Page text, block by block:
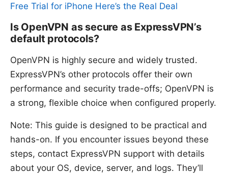
Free Trial for iPhone Here’s the Real Deal
Is OpenVPN as secure as ExpressVPN’s
default protocols?
OpenVPN is highly secure and widely trusted.
ExpressVPN’s other protocols offer their own
performance and security trade-offs; OpenVPN is
a strong, flexible choice when configured properly.
Note: This guide is designed to be practical and
hands-on. If you encounter issues beyond these
steps, contact ExpressVPN support with details
about your OS, device, server, and logs. They’ll